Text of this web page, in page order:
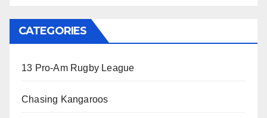
CATEGORIES
13 Pro-Am Rugby League
Chasing Kangaroos